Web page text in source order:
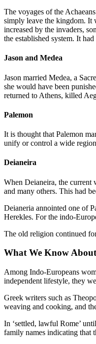
The voyages of the
simply leave the kingdom. It
increased by the invaders,
the established system. It
Jason and Medea
Jason married Medea, a
she would have been
returned to Athens, killed
Palemon
It is thought that Palemon
unify or control a wide
Deianeira
When Deianeira, the current
and many others. This had
Deianeria annointed one of
Herekles. For the indo-
The old religion continued
What We Know
Among Indo-Europeans
independent lifestyle, they
Greek writers such as
weaving and cooking, and
In ‘settled, lawful Rome’
family names indicating that